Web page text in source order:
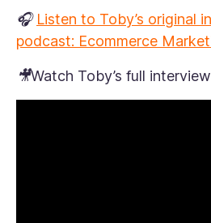
🎧 Listen to Toby’s original
podcast: Ecommerce
🎥Watch Toby’s full